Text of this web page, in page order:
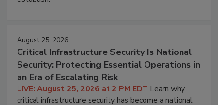
August 25, 2026
Critical Infrastructure Security Is National
Security: Protecting Essential Operations in
an Era of Escalating Risk
LIVE: August 25, 2026 at 2 PM EDT Learn why
critical infrastructure security has become a national